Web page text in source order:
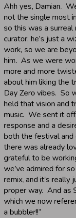
Ahh yes, Damian.
not the single most
so this was a surreal
curator, he’s just a
work, so we are
him. As we were
more and more
about him liking the
Day Zero vibes. So
held that vision and
music. We sent it
response and a
both the festival
there was already
grateful to be
we’ve admired for
remix, and it’s really
proper way. And as
which we now
a bubbler!!”